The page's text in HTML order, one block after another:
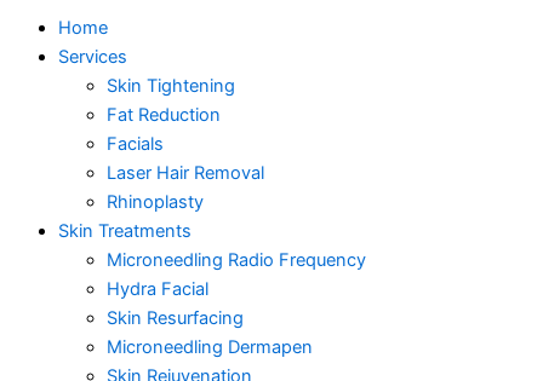
Home
Services
Skin Tightening
Fat Reduction
Facials
Laser Hair Removal
Rhinoplasty
Skin Treatments
Microneedling Radio Frequency
Hydra Facial
Skin Resurfacing
Microneedling Dermapen
Skin Rejuvenation